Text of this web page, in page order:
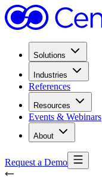
Solutions
Industries
References
Resources
Events & Webinars
About
Request a Demo